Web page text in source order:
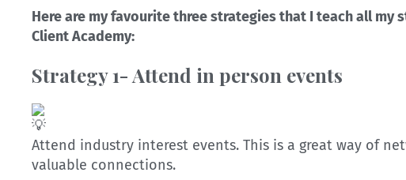
Here are my favourite three strategies that I teach all my
Client Academy:
Strategy 1- Attend in person events
Attend industry interest events. This is a great way of
valuable connections.